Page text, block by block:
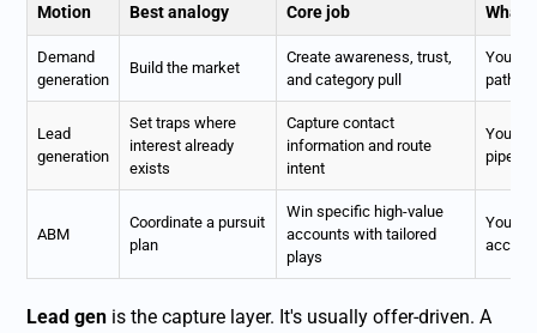
Motion Best analogy Core job What
Demand
generation
Build the market
Create awareness, trust,
and category pull
You
paths
Lead
generation
Set traps where
interest already
exists
Capture contact
information and route
intent
You
ABM
Coordinate a pursuit
plan
Win specific high-value
accounts with tailored
plays
You
Lead gen is the capture layer. It's usually offer-driven. A